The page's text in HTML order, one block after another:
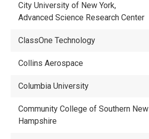
City University of New York,
Advanced Science Research Center
ClassOne Technology
Collins Aerospace
Columbia University
Community College of Southern New
Hampshire